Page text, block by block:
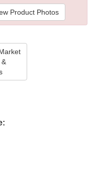
Product Photos
&